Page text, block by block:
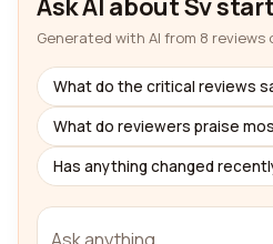
Ask AI about Sv
Generated with AI from 8 reviews
What do the critical reviews
What do reviewers praise
Has anything changed